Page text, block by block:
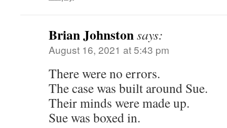
Brian Johnstonsays:
August 16, 2021 at 5:43 pm
There were no errors.
The case was built around Sue.
Their minds were made up.
Sue was boxed in.